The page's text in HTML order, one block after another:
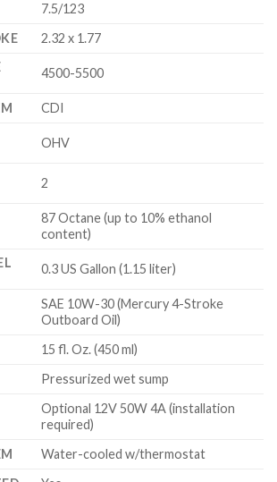
7.5/123
2.32 x 1.77
4500-5500
CDI
OHV
2
87 Octane (up to 10% ethanol
content)
0.3 US Gallon (1.15 liter)
SAE 10W-30 (Mercury 4-Stroke
Outboard Oil)
15 fl. Oz. (450 ml)
Pressurized wet sump
Optional 12V 50W 4A (installation
required)
Water-cooled w/thermostat